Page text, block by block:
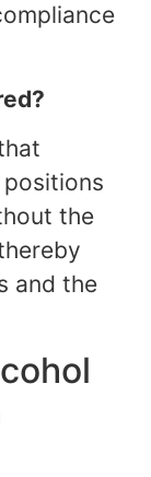
the
and the